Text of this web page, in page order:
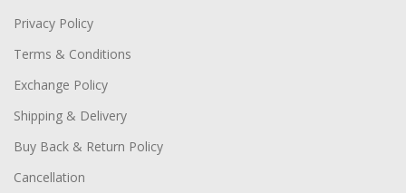
Privacy Policy
Terms & Conditions
Exchange Policy
Shipping & Delivery
Buy Back & Return Policy
Cancellation